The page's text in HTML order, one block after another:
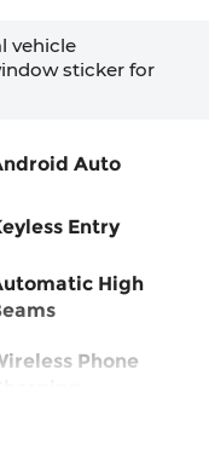
vehicle
sticker for
Auto
Entry
High
Phone